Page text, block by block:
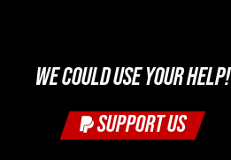
WE COULD USE YOUR HELP!
SUPPORT US